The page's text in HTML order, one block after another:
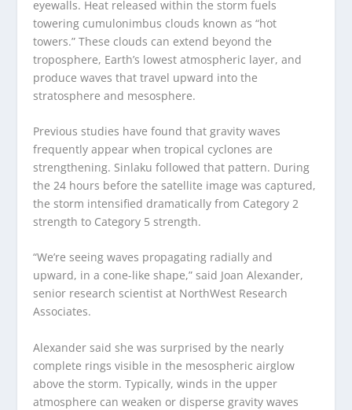
eyewalls. Heat released within the storm fuels
towering cumulonimbus clouds known as “hot
towers.” These clouds can extend beyond the
troposphere, Earth’s lowest atmospheric layer, and
produce waves that travel upward into the
stratosphere and mesosphere.
Previous studies have found that gravity waves
frequently appear when tropical cyclones are
strengthening. Sinlaku followed that pattern. During
the 24 hours before the satellite image was captured,
the storm intensified dramatically from Category 2
strength to Category 5 strength.
“We’re seeing waves propagating radially and
upward, in a cone-like shape,” said Joan Alexander,
senior research scientist at NorthWest Research
Associates.
Alexander said she was surprised by the nearly
complete rings visible in the mesospheric airglow
above the storm. Typically, winds in the upper
atmosphere can weaken or disperse gravity waves